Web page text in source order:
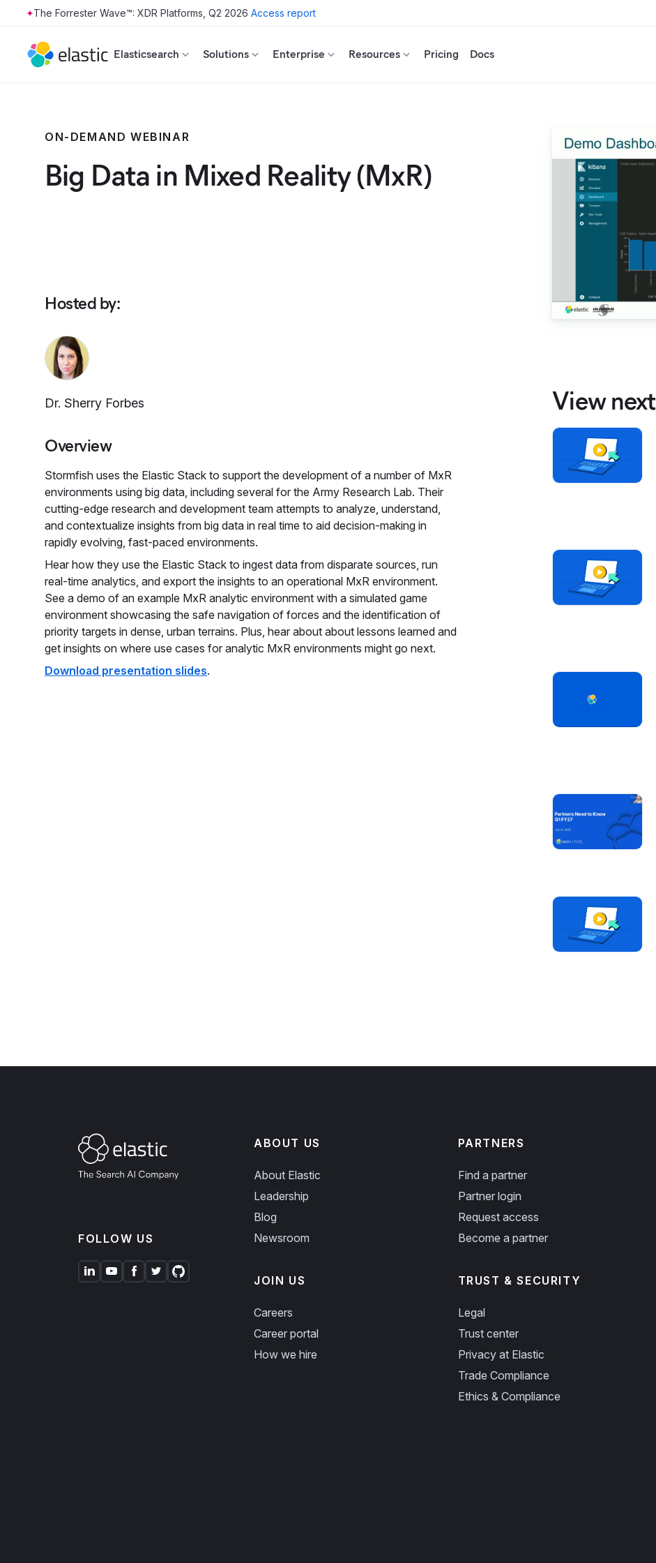
Skip to main content
The Forrester Wave™: XDR Platforms, Q2 2026 Access report
Elasticsearch Solutions Enterprise Resources Pricing Docs
ON-DEMAND WEBINAR
Big Data in Mixed Reality (MxR)
Hosted by:
Dr. Sherry Forbes
Overview
Stormfish uses the Elastic Stack to support the development of a number of MxR
environments using big data, including several for the Army Research Lab. Their
cutting-edge research and development team attempts to analyze, understand,
and contextualize insights from big data in real time to aid decision-making in
rapidly evolving, fast-paced environments.
Hear how they use the Elastic Stack to ingest data from disparate sources, run
real-time analytics, and export the insights to an operational MxR environment.
See a demo of an example MxR analytic environment with a simulated game
environment showcasing the safe navigation of forces and the identification of
priority targets in dense, urban terrains. Plus, hear about about lessons learned and
get insights on where use cases for analytic MxR environments might go next.
Download presentation slides.
View next
FOLLOW US
ABOUT US
About Elastic
Leadership
Blog
Newsroom
JOIN US
Careers
Career portal
How we hire
PARTNERS
Find a partner
Partner login
Request access
Become a partner
TRUST & SECURITY
Legal
Trust center
Privacy at Elastic
Trade Compliance
Ethics & Compliance